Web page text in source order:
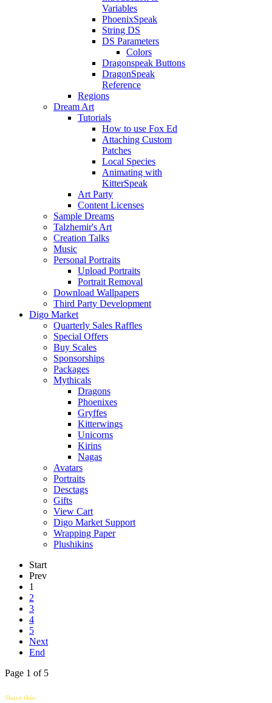
Variables
PhoenixSpeak
String DS
DS Parameters
Colors
Dragonspeak Buttons
DragonSpeak
Reference
Regions
Dream Art
Tutorials
How to use Fox Ed
Attaching Custom
Patches
Local Species
Animating with
KitterSpeak
Art Party
Content Licenses
Sample Dreams
Talzhemir's Art
Creation Talks
Music
Personal Portraits
Upload Portraits
Portrait Removal
Download Wallpapers
Third Party Development
Digo Market
Quarterly Sales Raffles
Special Offers
Buy Scales
Sponsorships
Packages
Mythicals
Dragons
Phoenixes
Gryffes
Kitterwings
Unicorns
Kirins
Nagas
Avatars
Portraits
Desctags
Gifts
View Cart
Digo Market Support
Wrapping Paper
Plushikins
Start
Prev
1
2
3
4
5
Next
End
Page 1 of 5
Share this: